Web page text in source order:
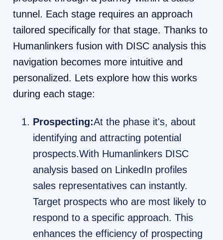
tunnel. Each stage requires an approach
tailored specifically for that stage. Thanks to
Humanlinkers fusion with DISC analysis this
navigation becomes more intuitive and
personalized. Lets explore how this works
during each stage:
Prospecting:At the phase it's, about
identifying and attracting potential
prospects.With Humanlinkers DISC
analysis based on LinkedIn profiles
sales representatives can instantly.
Target prospects who are most likely to
respond to a specific approach. This
enhances the efficiency of prospecting